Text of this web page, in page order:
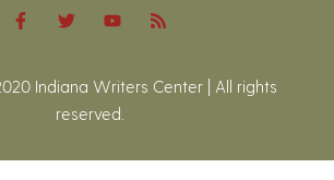
Indiana Writers Center | All rights
reserved.